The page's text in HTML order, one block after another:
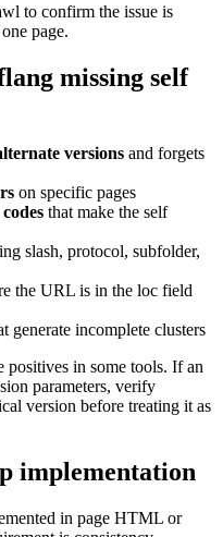
to confirm the issue is
page.
missing self
versions and forgets
on specific pages
that make the self
slash, protocol, subfolder,
the URL is in the loc field
generate incomplete clusters
positives in some tools. If an
parameters, verify
version before treating it as
implementation
in page HTML or